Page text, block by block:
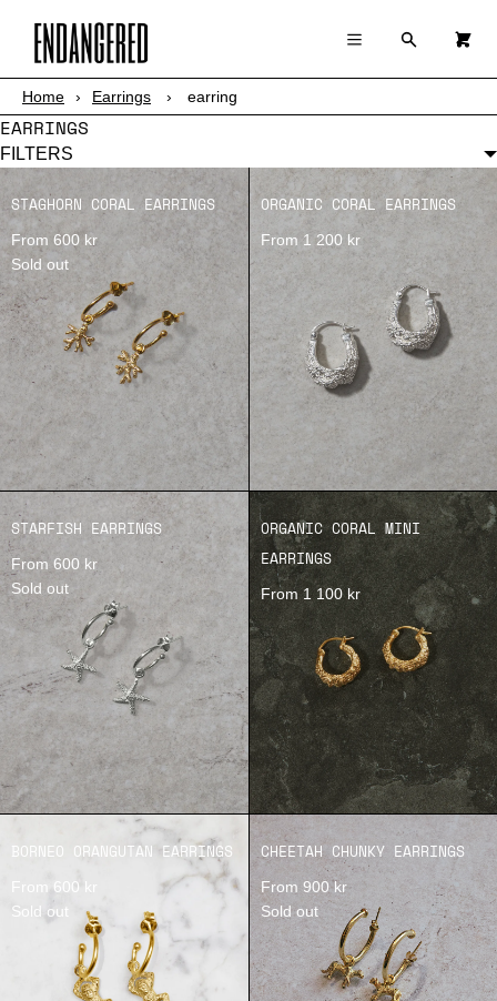
×
Register
Log in
SHOP
ABOUT
STORY
×
Your cart is empty
Menu Search
Home › Earrings › earring
EARRINGS
FILTERS
STAGHORN CORAL EARRINGS
From 600 kr
Sold out
ORGANIC CORAL EARRINGS
From 1 200 kr
STARFISH EARRINGS
From 600 kr
Sold out
ORGANIC CORAL MINI
EARRINGS
From 1 100 kr
BORNEO ORANGUTAN EARRINGS
From 600 kr
Sold out
CHEETAH CHUNKY EARRINGS
From 900 kr
Sold out